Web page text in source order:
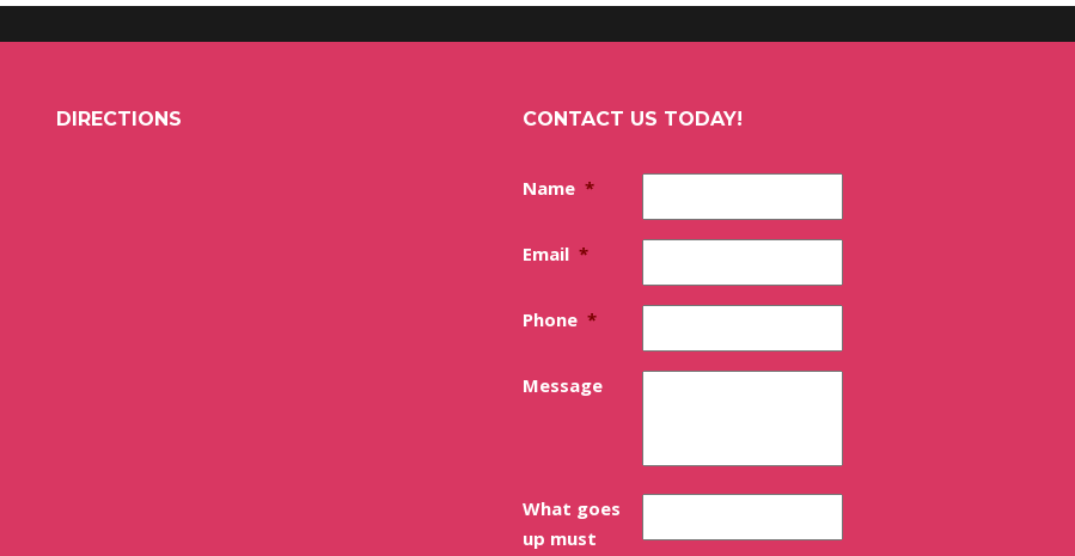
DIRECTIONS CONTACT US TODAY!
Name *
Email *
Phone *
Message
What goes
up must